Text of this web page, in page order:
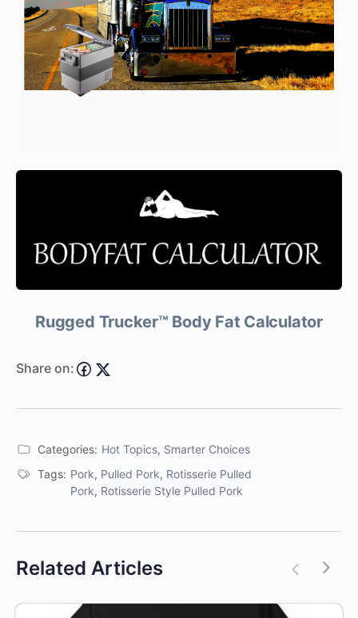
Rugged Trucker™ Body Fat Calculator
Share on:
Categories: Hot Topics, Smarter Choices
Tags: Pork, Pulled Pork, Rotisserie Pulled
Pork, Rotisserie Style Pulled Pork
Related Articles